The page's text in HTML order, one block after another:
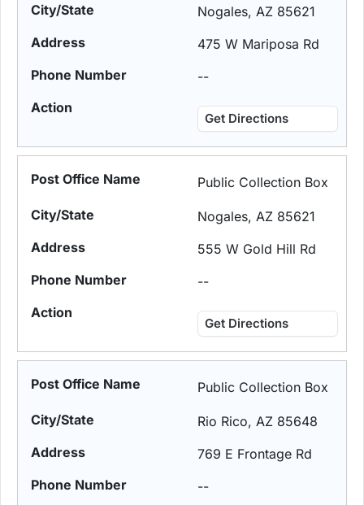
Nogales, AZ 85621
475 W Mariposa Rd
--
Get Directions
Public Collection Box
Nogales, AZ 85621
555 W Gold Hill Rd
--
Get Directions
Public Collection Box
Rio Rico, AZ 85648
769 E Frontage Rd
--